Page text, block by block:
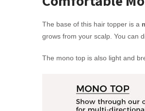
The base of this hair topper is a
grows from your scalp. You can
The mono top is also light and